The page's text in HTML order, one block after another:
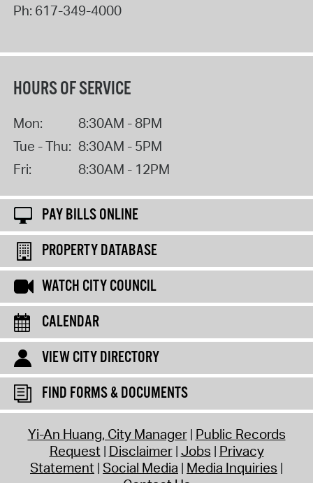
Ph: 617-349-4000
HOURS OF SERVICE
Mon:
8:30AM - 8PM
Tue - Thu: 8:30AM - 5PM
Fri:
8:30AM - 12PM
PAY BILLS ONLINE
PROPERTY DATABASE
WATCH CITY COUNCIL
CALENDAR
VIEW CITY DIRECTORY
FIND FORMS & DOCUMENTS
Yi-An Huang, City Manager Public Records
Request Disclaimer Jobs Privacy
Statement Social Media Media Inquiries